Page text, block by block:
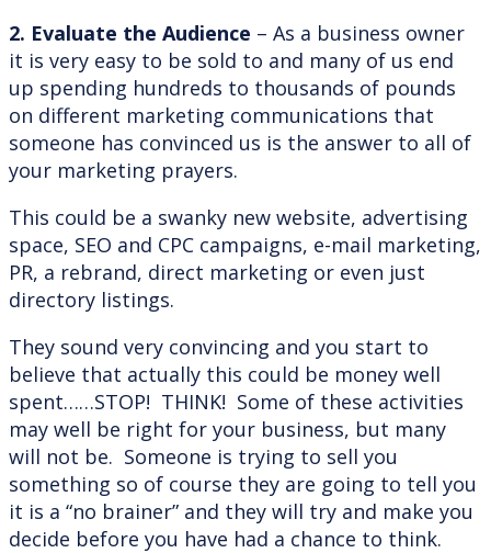
2. Evaluate the Audience – As a business owner
it is very easy to be sold to and many of us end
up spending hundreds to thousands of pounds
on different marketing communications that
someone has convinced us is the answer to all of
your marketing prayers.
This could be a swanky new website, advertising
space, SEO and CPC campaigns, e-mail marketing,
PR, a rebrand, direct marketing or even just
directory listings.
They sound very convincing and you start to
believe that actually this could be money well
spent……STOP! THINK! Some of these activities
may well be right for your business, but many
will not be. Someone is trying to sell you
something so of course they are going to tell you
it is a “no brainer” and they will try and make you
decide before you have had a chance to think.